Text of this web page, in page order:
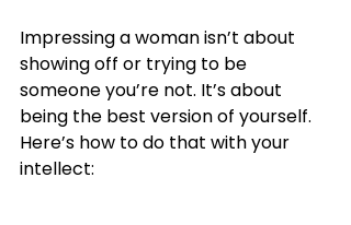
Impressing a woman isn’t about
showing off or trying to be
someone you’re not. It’s about
being the best version of yourself.
Here’s how to do that with your
intellect: